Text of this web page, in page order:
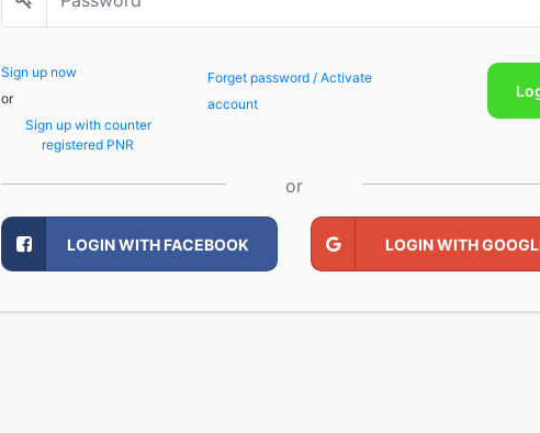
Sign up now
or
Sign up with counter
registered PNR
Forget password / Activate
account
or
LOGIN WITH FACEBOOK LOGIN WITH